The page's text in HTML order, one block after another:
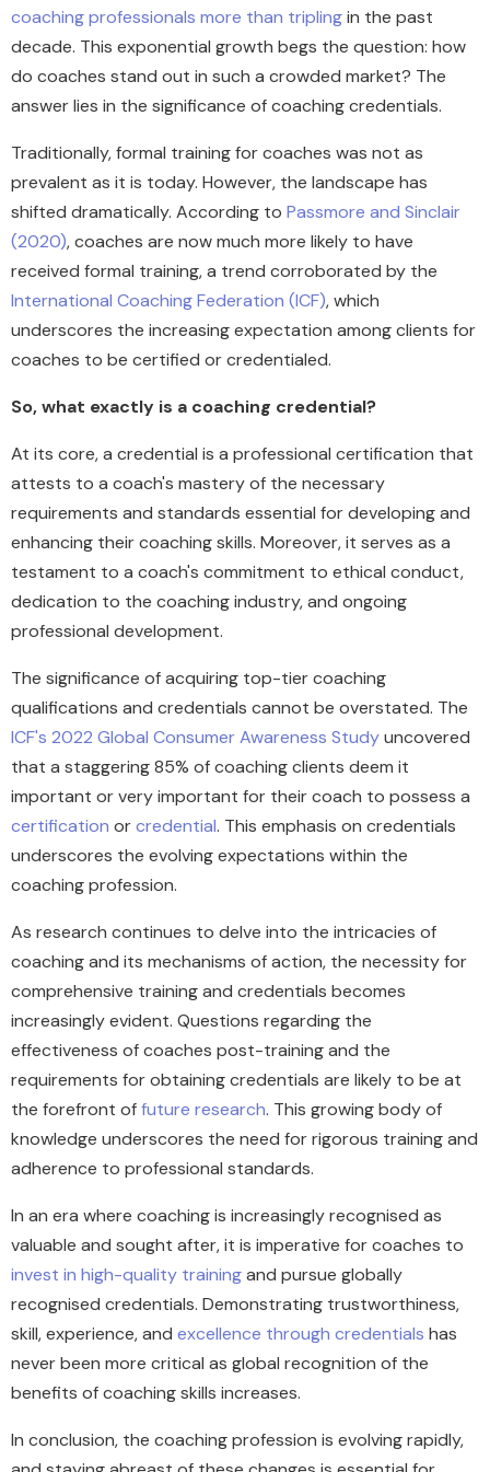
coaching professionals more than triplingin the past
decade. This exponential growth begs the question: how
do coaches stand out in such a crowded market? The
answer lies in the significance of coaching credentials.
Traditionally, formal training for coaches was not as
prevalent as it is today. However, the landscape has
shifted dramatically. According to Passmore and Sinclair
(2020), coaches are now much more likely to have
received formal training, a trend corroborated by the
International Coaching Federation (ICF), which
underscores the increasing expectation among clients for
coaches to be certified or credentialed.
So, what exactly is a coaching credential?
At its core, a credential is a professional certification that
attests to a coach's mastery of the necessary
requirements and standards essential for developing and
enhancing their coaching skills. Moreover, it serves as a
testament to a coach's commitment to ethical conduct,
dedication to the coaching industry, and ongoing
professional development.
The significance of acquiring top-tier coaching
qualifications and credentials cannot be overstated. The
ICF's 2022 Global Consumer Awareness Studyuncovered
that a staggering 85% of coaching clients deem it
important or very important for their coach to possess a
certification orcredential. This emphasis on credentials
underscores the evolving expectations within the
coaching profession.
As research continues to delve into the intricacies of
coaching and its mechanisms of action, the necessity for
comprehensive training and credentials becomes
increasingly evident. Questions regarding the
effectiveness of coaches post-training and the
requirements for obtaining credentials are likely to be at
the forefront offuture research. This growing body of
knowledge underscores the need for rigorous training and
adherence to professional standards.
In an era where coaching is increasingly recognised as
valuable and sought after, it is imperative for coaches to
invest in high-quality trainingand pursue globally
recognised credentials. Demonstrating trustworthiness,
skill, experience, and excellence through credentials has
never been more critical as global recognition of the
benefits of coaching skills increases.
In conclusion, the coaching profession is evolving rapidly,